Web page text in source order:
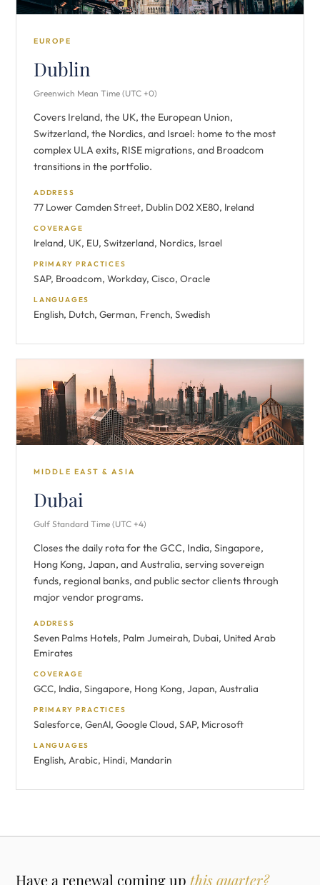
EUROPE
Dublin
Greenwich Mean Time (UTC +0)
Covers Ireland, the UK, the European Union,
Switzerland, the Nordics, and Israel: home to the most
complex ULA exits, RISE migrations, and Broadcom
transitions in the portfolio.
ADDRESS
77 Lower Camden Street, Dublin D02 XE80, Ireland
COVERAGE
Ireland, UK, EU, Switzerland, Nordics, Israel
PRIMARY PRACTICES
SAP, Broadcom, Workday, Cisco, Oracle
LANGUAGES
English, Dutch, German, French, Swedish
MIDDLE EAST & ASIA
Dubai
Gulf Standard Time (UTC +4)
Closes the daily rota for the GCC, India, Singapore,
Hong Kong, Japan, and Australia, serving sovereign
funds, regional banks, and public sector clients through
major vendor programs.
ADDRESS
Seven Palms Hotels, Palm Jumeirah, Dubai, United Arab
Emirates
COVERAGE
GCC, India, Singapore, Hong Kong, Japan, Australia
PRIMARY PRACTICES
Salesforce, GenAI, Google Cloud, SAP, Microsoft
LANGUAGES
English, Arabic, Hindi, Mandarin
Have a renewal coming up this quarter?